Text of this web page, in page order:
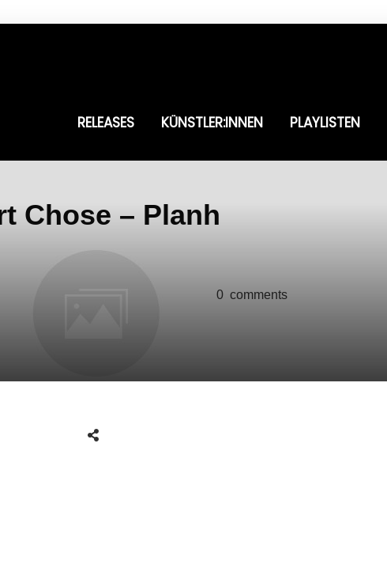
RELEASES KÜNSTLER:INNEN PLAYLISTEN
Chose – Planh
0 comments